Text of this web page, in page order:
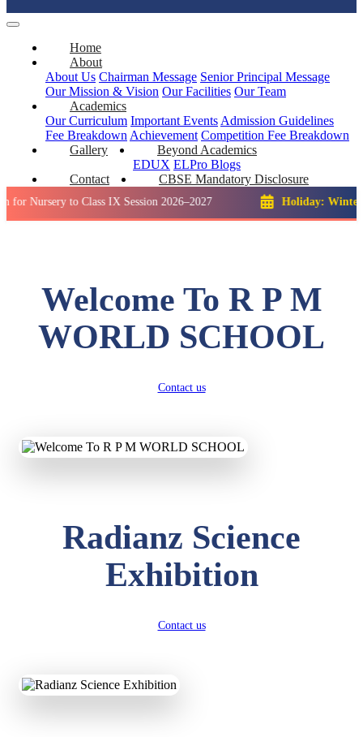
Home
About
About Us Chairman Message Senior Principal Message
Our Mission & Vision Our Facilities Our Team
Academics
Our Curriculum Important Events Admission Guidelines
Fee Breakdown Achievement Competition Fee Breakdown
Gallery
Beyond Academics
EDUX ELPro Blogs
Contact
CBSE Mandatory Disclosure
to Class IX Session 2026–2027 Holiday: Winter Break::
Welcome To R P M
WORLD SCHOOL
Contact us
Radianz Science
Exhibition
Contact us